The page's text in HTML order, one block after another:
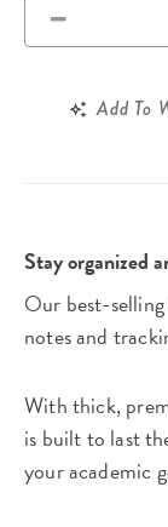
Add To
Stay organized
Our best-
notes and
With thick,
is built to last
your academic